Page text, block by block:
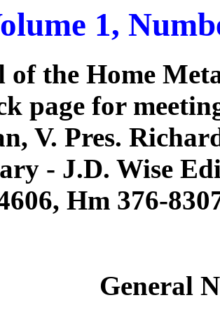
1,
of the Home
page for
V. Pres.
- J.D. Wise
Hm 376-
General